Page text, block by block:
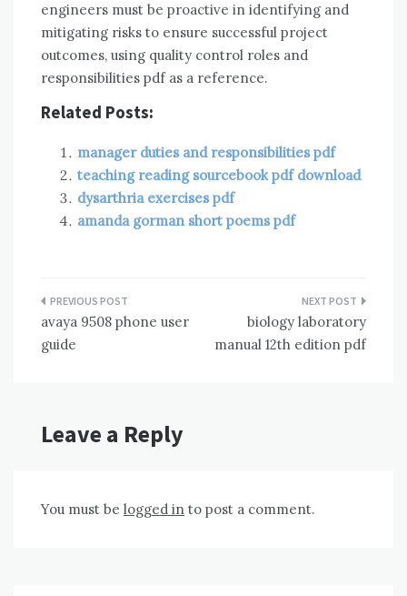
engineers must be proactive in identifying and
mitigating risks to ensure successful project
outcomes, using quality control roles and
responsibilities pdf as a reference.
Related Posts:
manager duties and responsibilities pdf
teaching reading sourcebook pdf download
dysarthria exercises pdf
amanda gorman short poems pdf
Post
navigation
avaya 9508 phone user
guide
biology laboratory
manual 12th edition pdf
Leave a Reply
You must be logged in to post a comment.